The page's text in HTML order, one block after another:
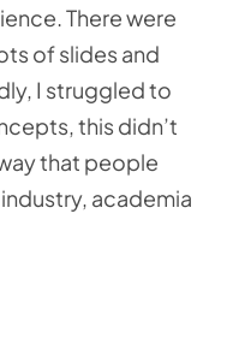
There were
of slides and
I struggled to
this didn’t
that people
academia